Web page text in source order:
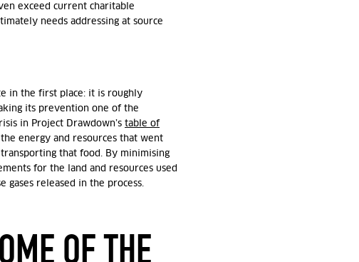
exceed current charitable
needs addressing at source
in the first place: it is roughly
its prevention one of the
in Project Drawdown’stable of
energy and resources that went
that food. By minimising
for the land and resources used
gases released in the process.
OF THE